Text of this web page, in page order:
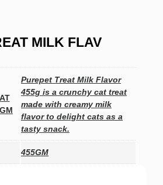
MILK FLAV
Purepet Treat Milk Flavor
455g is a crunchy cat treat
made with creamy milk
flavor to delight cats as a
tasty snack.
455GM